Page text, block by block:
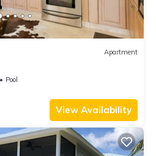
Apartment
Pool
View Availability